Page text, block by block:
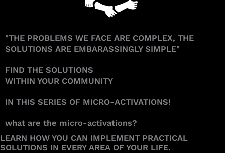
"THE PROBLEMS WE FACE ARE COMPLEX, THE
SOLUTIONS ARE EMBARASSINGLY SIMPLE"
FIND THE SOLUTIONS
WITHIN YOUR COMMUNITY
IN THIS SERIES OF MICRO-ACTIVATIONS!
what are the micro-activations?
LEARN HOW YOU CAN IMPLEMENT PRACTICAL
SOLUTIONS IN EVERY AREA OF YOUR LIFE.​​​​​​​